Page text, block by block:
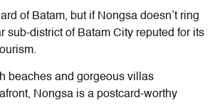
of Batam, but if Nongsa doesn’t ring
sub-district of Batam City reputed for its
beaches and gorgeous villas
Nongsa is a postcard-worthy